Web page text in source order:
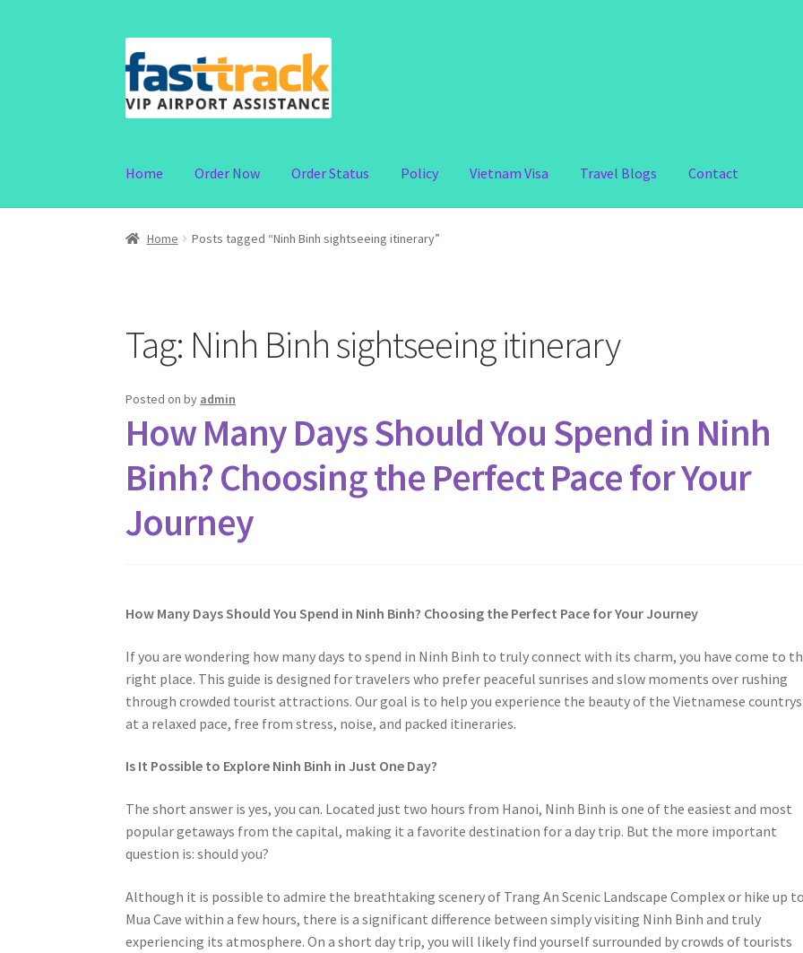
to
navigation
to
content
Home Order Now Order Status Policy Vietnam Visa Travel Blogs Contact
Home Posts tagged “Ninh Binh sightseeing itinerary”
Tag: Ninh Binh sightseeing itinerary
Posted onby admin
How Many Days Should You Spend in Ninh
Binh? Choosing the Perfect Pace for Your
Journey
How Many Days Should You Spend in Ninh Binh? Choosing the Perfect Pace for Your Journey
If you are wondering how many days to spend in Ninh Binh to truly connect with its charm, you have come to
right place. This guide is designed for travelers who prefer peaceful sunrises and slow moments over rushing
through crowded tourist attractions. Our goal is to help you experience the beauty of the Vietnamese
at a relaxed pace, free from stress, noise, and packed itineraries.
Is It Possible to Explore Ninh Binh in Just One Day?
The short answer is yes, you can. Located just two hours from Hanoi, Ninh Binh is one of the easiest and most
popular getaways from the capital, making it a favorite destination for a day trip. But the more important
question is: should you?
Although it is possible to admire the breathtaking scenery of Trang An Scenic Landscape Complex or hike up to
Mua Cave within a few hours, there is a significant difference between simply visiting Ninh Binh and truly
experiencing its atmosphere. On a short day trip, you will likely find yourself surrounded by crowds of tourists